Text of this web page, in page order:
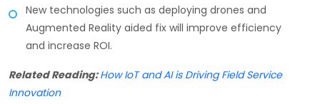
New technologies such as deploying drones and
Augmented Reality aided fix will improve efficiency
and increase ROI.
Related Reading:How IoT and AI is Driving Field Service
Innovation